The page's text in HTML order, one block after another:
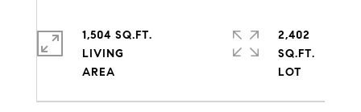
1,504 SQ.FT.
LIVING
2,402
SQ.FT.